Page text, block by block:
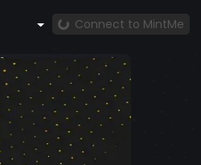
Connect to MintMe